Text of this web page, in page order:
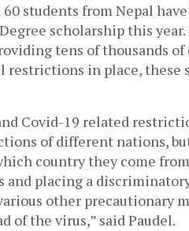
students from Nepal
scholarship this
tens of thousands
in place, these
Covid-19 related
of different nations,
country they come
and placing a
other precautionary
of the virus,” said Paudel.